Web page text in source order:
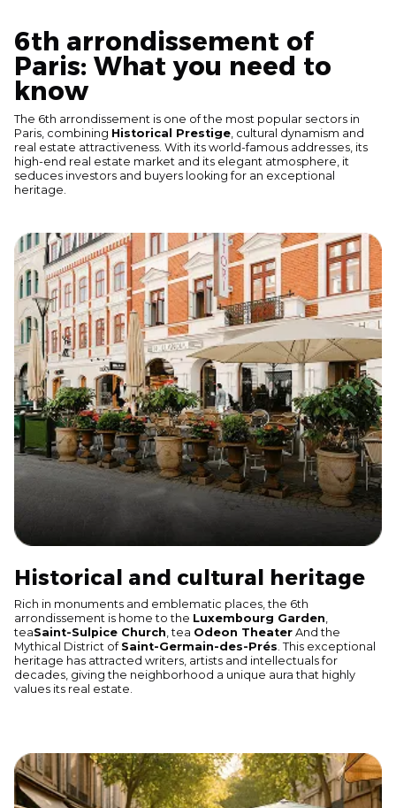
6th arrondissement of
Paris: What you need to
know
The 6th arrondissement is one of the most popular sectors in
Paris, combining Historical Prestige, cultural dynamism and
real estate attractiveness. With its world-famous addresses, its
high-end real estate market and its elegant atmosphere, it
seduces investors and buyers looking for an exceptional
heritage.
Historical and cultural heritage
Rich in monuments and emblematic places, the 6th
arrondissement is home to the Luxembourg Garden
teaSaint-Sulpice Church , tea Odeon Theater And the
Mythical District of Saint-Germain-des-Prés . This exceptional
heritage has attracted writers, artists and intellectuals for
decades, giving the neighborhood a unique aura that highly
values its real estate.